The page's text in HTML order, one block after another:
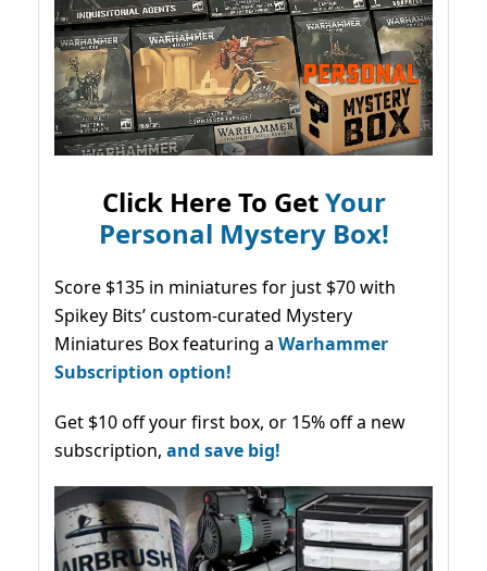
Click Here To GetYour
Personal Mystery Box!
Score $135 in miniatures for just $70 with
Spikey Bits’ custom-curated Mystery
Miniatures Box featuring a Warhammer
Subscription option!
Get $10 off your first box, or 15% off a new
subscription, and save big!